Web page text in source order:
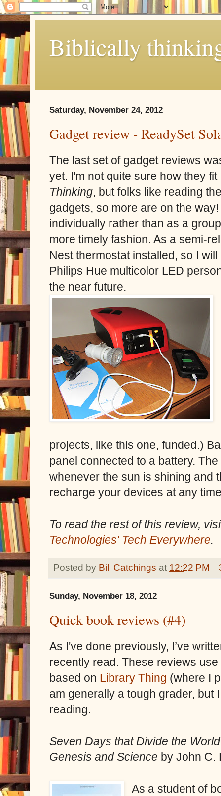
Biblically
Saturday, November 24, 2012
Gadget review - ReadySet
The last set of gadget reviews
yet. I'm not quite sure how they
Thinking, but folks like reading
gadgets, so more are on the
individually rather than as a
more timely fashion. As a semi-
Nest thermostat installed, so I
Philips Hue multicolor LED
the near future.
projects, like this one, funded.)
panel connected to a battery.
whenever the sun is shining and
recharge your devices at any
To read the rest of this review,
Technologies' Tech Everywhere.
Posted by Bill Catchings at 12:22 PM
Sunday, November 18, 2012
Quick book reviews (#4)
As I've done previously, I’ve
recently read. These reviews
based on Library Thing (where I
am generally a tough grader, but
reading.
Seven Days that Divide the
Genesis and Science by John C.
As a student of